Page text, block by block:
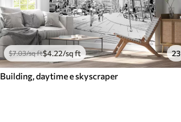
$7.03/sq ft$4.22/sq ft 23
Building, daytime e skyscraper